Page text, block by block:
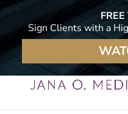
Sign Clients with a